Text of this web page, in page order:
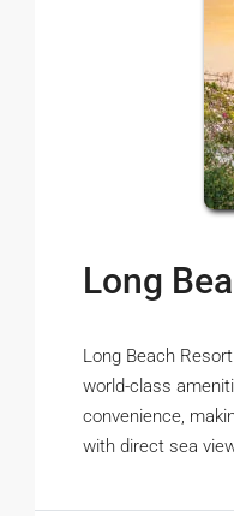
Long
Long Beach
world-class
convenience,
with direct sea